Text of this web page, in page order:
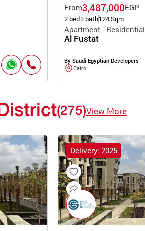
From3,487,000EGP
2 bed3 bath124 Sqm
Apartment - Residential
Al Fustat
By Saudi Egyptian Developers
Cairo
District(275)View More
Delivery: 2025